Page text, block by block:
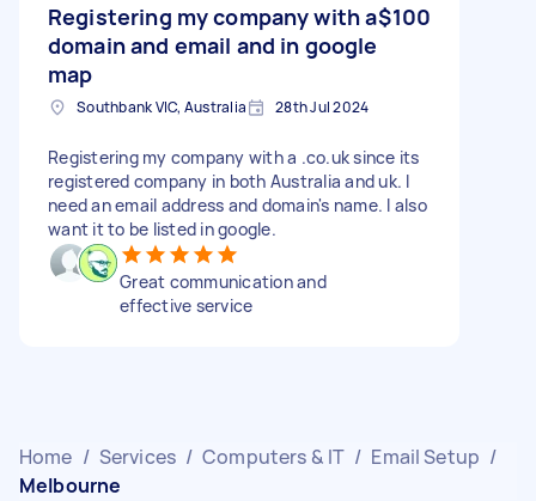
Registering my company with a
domain and email and in google
map
$100
Southbank VIC, Australia 28th Jul 2024
Registering my company with a .co.uk since its
registered company in both Australia and uk. I
need an email address and domain's name. I also
want it to be listed in google.
Great communication and
effective service
Home / Services / Computers & IT / Email Setup /
Melbourne